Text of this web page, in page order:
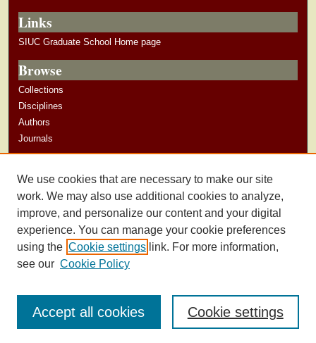
Links
SIUC Graduate School Home page
Browse
Collections
Disciplines
Authors
Journals
Author Guidelines
We use cookies that are necessary to make our site
work. We may also use additional cookies to analyze,
improve, and personalize our content and your digital
experience. You can manage your cookie preferences
using the Cookie settings link. For more information,
see our Cookie Policy
Cookie settings
Accept all cookies